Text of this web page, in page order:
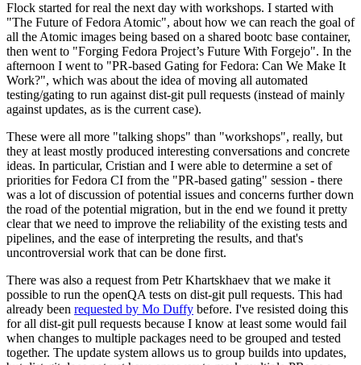
Flock started for real the next day with workshops. I started with
"The Future of Fedora Atomic", about how we can reach the goal of
all the Atomic images being based on a shared bootc base container,
then went to "Forging Fedora Project’s Future With Forgejo". In the
afternoon I went to "PR-based Gating for Fedora: Can We Make It
Work?", which was about the idea of moving all automated
testing/gating to run against dist-git pull requests (instead of mainly
against updates, as is the current case).
These were all more "talking shops" than "workshops", really, but
they at least mostly produced interesting conversations and concrete
ideas. In particular, Cristian and I were able to determine a set of
priorities for Fedora CI from the "PR-based gating" session - there
was a lot of discussion of potential issues and concerns further down
the road of the potential migration, but in the end we found it pretty
clear that we need to improve the reliability of the existing tests and
pipelines, and the ease of interpreting the results, and that's
uncontroversial work that can be done first.
There was also a request from Petr Khartskhaev that we make it
possible to run the openQA tests on dist-git pull requests. This had
already been requested by Mo Duffy before. I've resisted doing this
for all dist-git pull requests because I know at least some would fail
when changes to multiple packages need to be grouped and tested
together. The update system allows us to group builds into updates,